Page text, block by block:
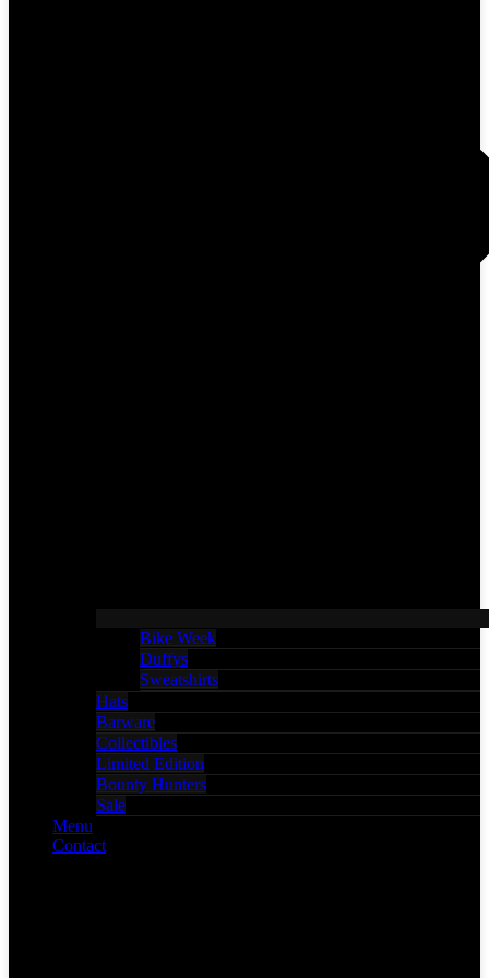
Bike Week
Duffys
Sweatshirts
Hats
Barware
Collectibles
Limited Edition
Bounty Hunters
Sale
Menu
Contact